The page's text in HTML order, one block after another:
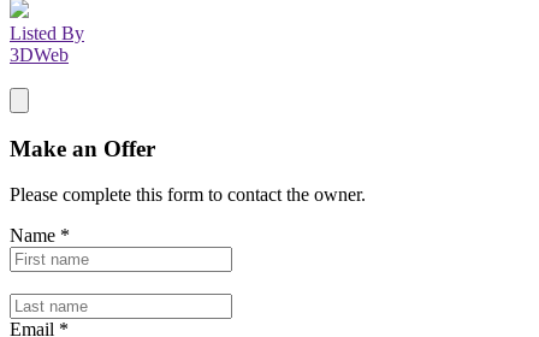
Listed By
3DWeb
Make an Offer
Please complete this form to contact the owner.
Name *
Email *